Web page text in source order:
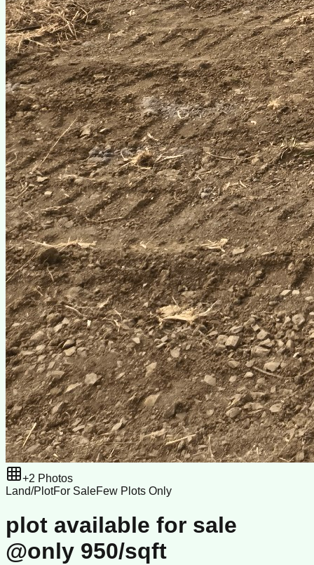
+2 Photos
Land/PlotFor SaleFew Plots Only
plot available for sale
@only 950/sqft